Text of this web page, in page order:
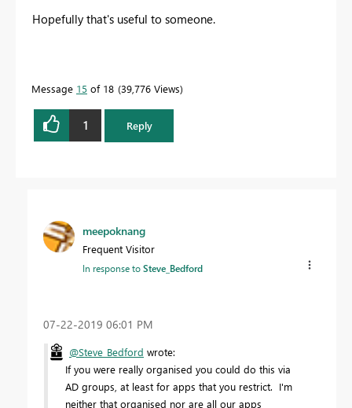
Hopefully that's useful to someone.
Message 15 of 18 39,776 Views
1 Reply
meepoknang
Frequent Visitor
In response toSteve_Bedford
‎07-22-2019 06:01 PM
@Steve_Bedford wrote:
If you were really organised you could do this via
AD groups, at least for apps that you restrict. I'm
neither that organised nor are all our apps